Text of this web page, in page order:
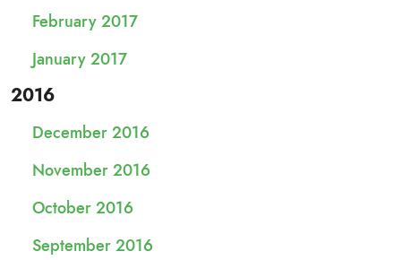
February 2017
January 2017
2016
December 2016
November 2016
October 2016
September 2016